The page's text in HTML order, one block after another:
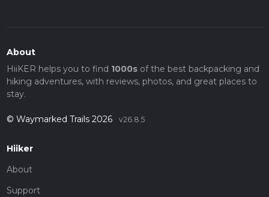
About
HiiKER helps you to find 1000sof the best backpacking and
hiking adventures, with reviews, photos, and great places to
stay.
© Waymarked Trails 2026 v26.8.5
Hiiker
About
Support